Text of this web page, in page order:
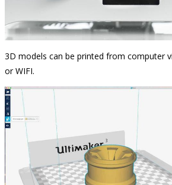
3D models can be printed from computer
or WIFI.